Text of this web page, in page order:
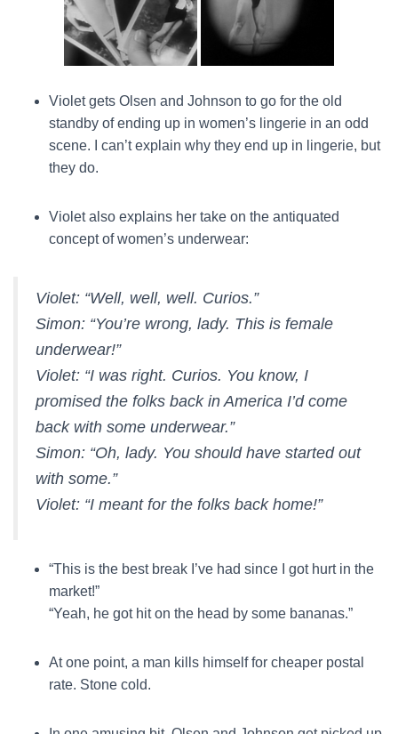
Violet gets Olsen and Johnson to go for the old
standby of ending up in women’s lingerie in an odd
scene. I can’t explain why they end up in lingerie, but
they do.
Violet also explains her take on the antiquated
concept of women’s underwear:
Violet: “Well, well, well. Curios.”
Simon: “You’re wrong, lady. This is female
underwear!”
Violet: “I was right. Curios. You know, I
promised the folks back in America I’d come
back with some underwear.”
Simon: “Oh, lady. You should have started out
with some.”
Violet: “I meant for the folks back home!”
“This is the best break I’ve had since I got hurt in the
market!”
“Yeah, he got hit on the head by some bananas.”
At one point, a man kills himself for cheaper postal
rate. Stone cold.